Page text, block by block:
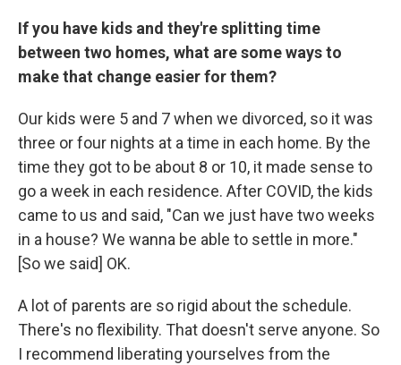
If you have kids and they're splitting time
between two homes, what are some ways to
make that change easier for them?
Our kids were 5 and 7 when we divorced, so it was
three or four nights at a time in each home. By the
time they got to be about 8 or 10, it made sense to
go a week in each residence. After COVID, the kids
came to us and said, "Can we just have two weeks
in a house? We wanna be able to settle in more."
[So we said] OK.
A lot of parents are so rigid about the schedule.
There's no flexibility. That doesn't serve anyone. So
I recommend liberating yourselves from the